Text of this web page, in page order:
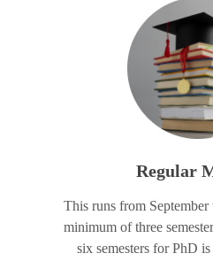
Regular
This runs from
minimum of three
six semesters for PhD